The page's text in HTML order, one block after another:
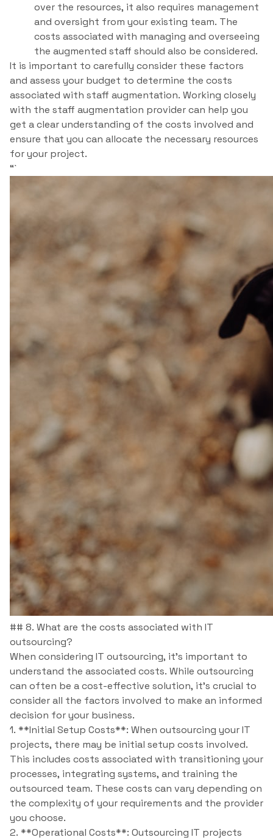
over the resources, it also requires management
and oversight from your existing team. The
costs associated with managing and overseeing
the augmented staff should also be considered.
It is important to carefully consider these factors
and assess your budget to determine the costs
associated with staff augmentation. Working closely
with the staff augmentation provider can help you
get a clear understanding of the costs involved and
ensure that you can allocate the necessary resources
for your project.
“`
## 8. What are the costs associated with IT
outsourcing?
When considering IT outsourcing, it’s important to
understand the associated costs. While outsourcing
can often be a cost-effective solution, it’s crucial to
consider all the factors involved to make an informed
decision for your business.
1. **Initial Setup Costs**: When outsourcing your IT
projects, there may be initial setup costs involved.
This includes costs associated with transitioning your
processes, integrating systems, and training the
outsourced team. These costs can vary depending on
the complexity of your requirements and the provider
you choose.
2. **Operational Costs**: Outsourcing IT projects